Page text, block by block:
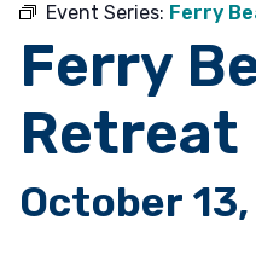
Event Series: Ferry
Ferry
Retreat
October